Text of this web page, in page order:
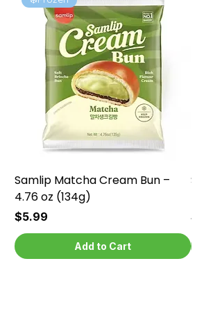
Samlip Matcha Cream Bun –
4.76 oz (134g)
Price
$5.99
Add to Cart
Price
$5.99